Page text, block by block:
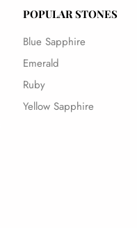
POPULAR STONES
Blue Sapphire
Emerald
Ruby
Yellow Sapphire